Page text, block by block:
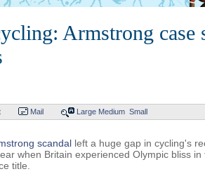
Armstrong case
Mail Large Medium Small
scandal left a huge gap in cycling's
when Britain experienced Olympic bliss
title.